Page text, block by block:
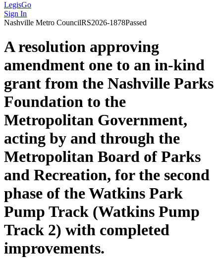
LegisGo
Sign In
Nashville Metro CouncilRS2026-1878Passed
A resolution approving
amendment one to an in-kind
grant from the Nashville Parks
Foundation to the
Metropolitan Government,
acting by and through the
Metropolitan Board of Parks
and Recreation, for the second
phase of the Watkins Park
Pump Track (Watkins Pump
Track 2) with completed
improvements.